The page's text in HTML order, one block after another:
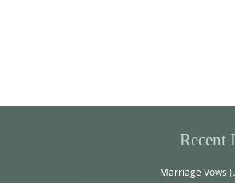
Recent
Marriage Vows